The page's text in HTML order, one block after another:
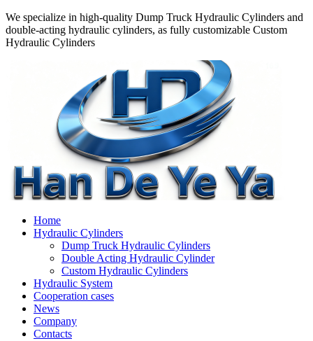
We specialize in high-quality Dump Truck Hydraulic Cylinders and
double-acting hydraulic cylinders, as fully customizable Custom
Hydraulic Cylinders
Home
Hydraulic Cylinders
Dump Truck Hydraulic Cylinders
Double Acting Hydraulic Cylinder
Custom Hydraulic Cylinders
Hydraulic System
Cooperation cases
News
Company
Contacts